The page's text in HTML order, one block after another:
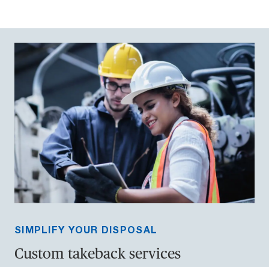
SIMPLIFY YOUR DISPOSAL
Custom takeback services